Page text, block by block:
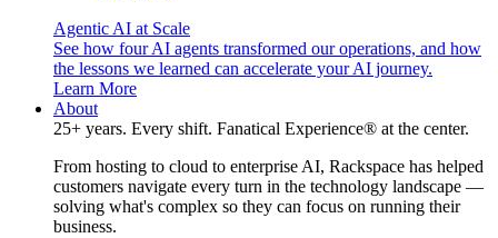
Agentic AI at Scale
See how four AI agents transformed our operations, and how
the lessons we learned can accelerate your AI journey.
Learn More
About
25+ years. Every shift. Fanatical Experience® at the center.
From hosting to cloud to enterprise AI, Rackspace has helped
customers navigate every turn in the technology landscape —
solving what's complex so they can focus on running their
business.